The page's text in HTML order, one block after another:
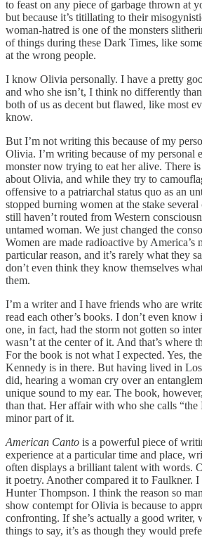
to feast on any piece of garbage thrown at
but because it’s titillating to their
woman-hatred is one of the monsters
of things during these Dark Times, like
at the wrong people.
I know Olivia personally. I have a pretty
and who she isn’t, I think no differently
both of us as decent but flawed, like most
know.
But I’m not writing this because of my
Olivia. I’m writing because of my personal
monster now trying to eat her alive. There
about Olivia, and while they try to
offensive to a patriarchal status quo as an
stopped burning women at the stake
still haven’t routed from Western
untamed woman. We just changed the
Women are made radioactive by America’s
particular reason, and it’s rarely what they
don’t even think they know themselves
them.
I’m a writer and I have friends who are
read each other’s books. I don’t even
one, in fact, had the storm not gotten so
wasn’t at the center of it. And that’s where
For the book is not what I expected. Yes,
Kennedy is in there. But having lived in
did, hearing a woman cry over an
unique sound to my ear. The book,
than that. Her affair with who she calls “the
minor part of it.
American Canto is a powerful piece of
experience at a particular time and place,
often displays a brilliant talent with words.
it poetry. Another compared it to Faulkner.
Hunter Thompson. I think the reason so
show contempt for Olivia is because to
confronting. If she’s actually a good writer,
things to say, it’s as though they would